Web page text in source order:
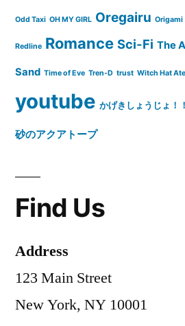
Odd Taxi OH MY GIRL Oregairu Origami
Redline Romance Sci-Fi The
Sand Time of Eve Tren-D trust Witch Hat
youtube かげきしょうじょ！！
砂のアクアトープ
Find Us
Address
123 Main Street
New York, NY 10001